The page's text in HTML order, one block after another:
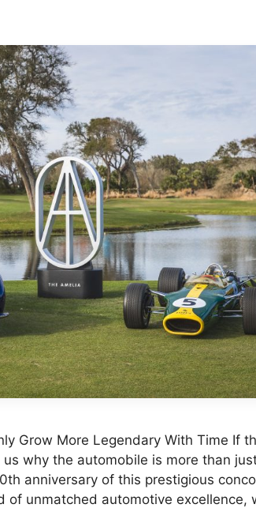
Grow More Legendary With Time If
why the automobile is more than
anniversary of this prestigious
of unmatched automotive excellence,